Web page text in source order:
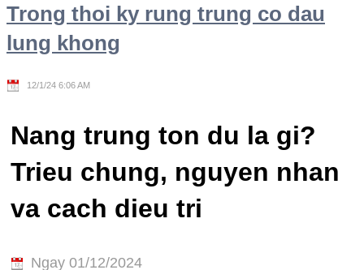
Trong thoi ky rung trung co dau
lung khong
12/1/24 6:06 AM
Nang trung ton du la gi?
Trieu chung, nguyen nhan
va cach dieu tri
Ngay 01/12/2024